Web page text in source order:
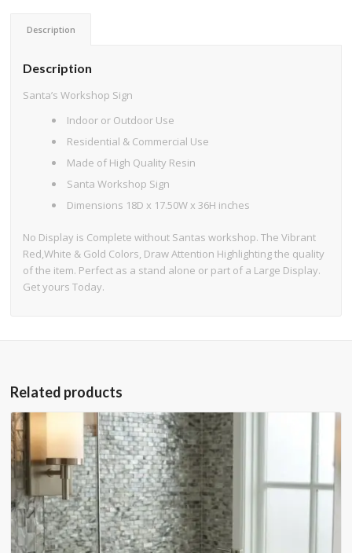
Description
Description
Santa’s Workshop Sign
Indoor or Outdoor Use
Residential & Commercial Use
Made of High Quality Resin
Santa Workshop Sign
Dimensions 18D x 17.50W x 36H inches
No Display is Complete without Santas workshop. The Vibrant
Red,White & Gold Colors, Draw Attention Highlighting the quality
of the item. Perfect as a stand alone or part of a Large Display.
Get yours Today.
Related products